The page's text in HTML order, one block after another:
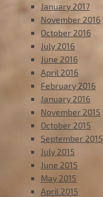
January 2017
November 2016
October 2016
July 2016
June 2016
April 2016
February 2016
January 2016
November 2015
October 2015
September 2015
July 2015
June 2015
May 2015
April 2015